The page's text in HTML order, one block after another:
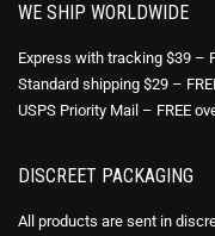
WE SHIP WORLDWIDE
Express with tracking $39 –
Standard shipping $29 –
USPS Priority Mail – FREE
DISCREET PACKAGING
All products are sent in